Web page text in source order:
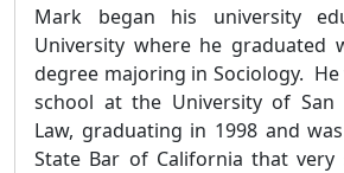
Mark began his university
University where he graduated
degree majoring in Sociology.
school at the University of San
Law, graduating in 1998 and
State Bar of California that very